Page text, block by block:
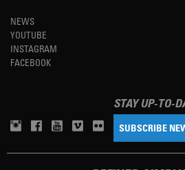
NEWS
YOUTUBE
INSTAGRAM
FACEBOOK
STAY UP-TO-
SUBSCRIBE